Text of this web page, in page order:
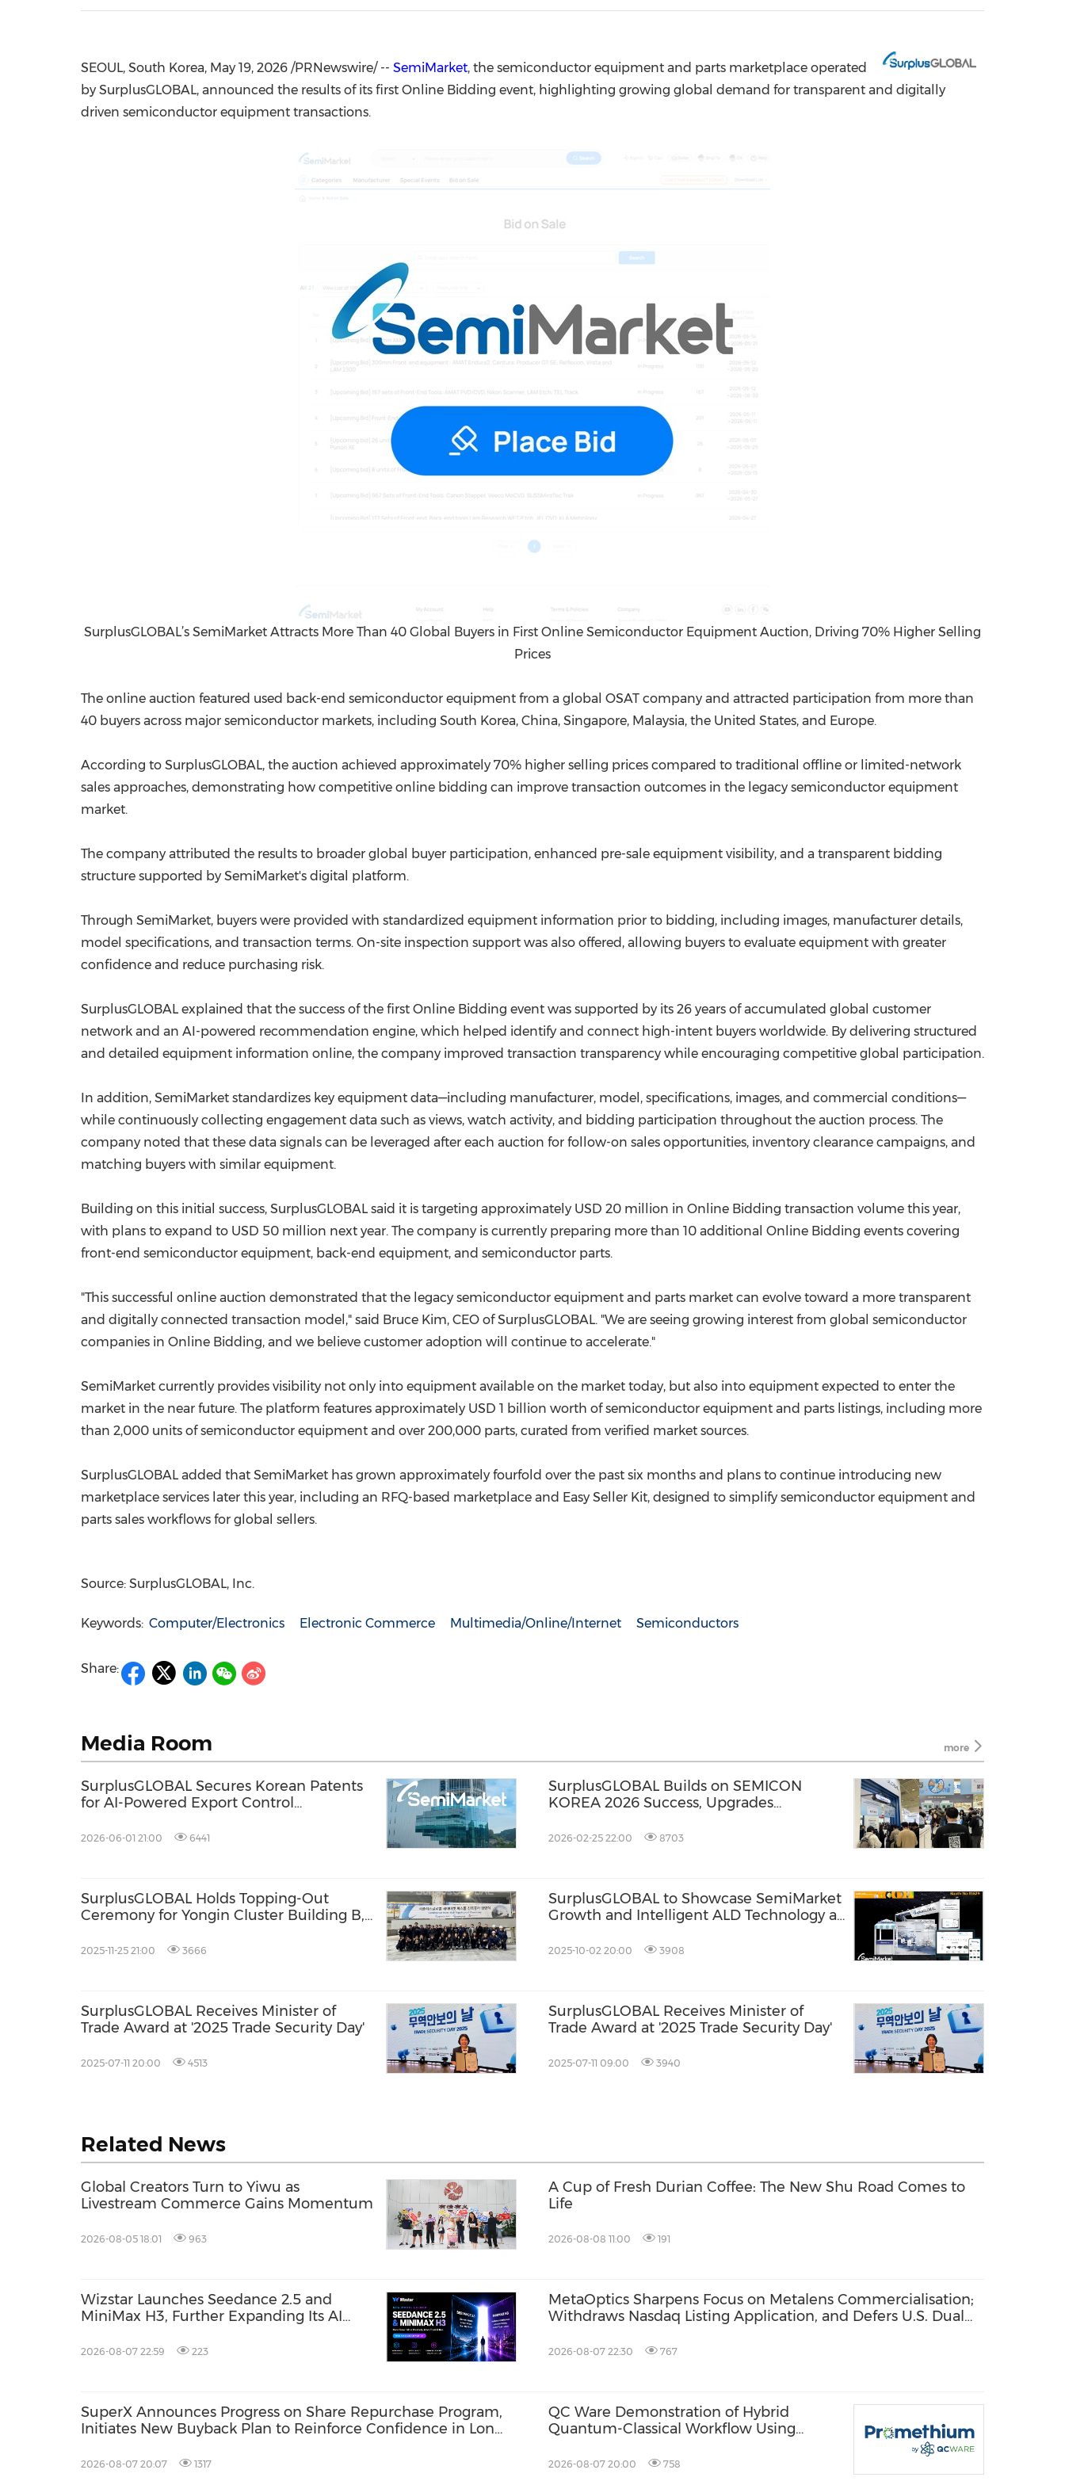
SEOUL, South Korea, May 19, 2026 /PRNewswire/ -- SemiMarket, the semiconductor equipment and parts marketplace operated
by SurplusGLOBAL, announced the results of its first Online Bidding event, highlighting growing global demand for transparent and digitally
driven semiconductor equipment transactions.
SurplusGLOBAL’s SemiMarket Attracts More Than 40 Global Buyers in First Online Semiconductor Equipment Auction, Driving 70% Higher Selling
Prices
The online auction featured used back-end semiconductor equipment from a global OSAT company and attracted participation from more than
40 buyers across major semiconductor markets, including South Korea, China, Singapore, Malaysia, the United States, and Europe.
According to SurplusGLOBAL, the auction achieved approximately 70% higher selling prices compared to traditional offline or limited-network
sales approaches, demonstrating how competitive online bidding can improve transaction outcomes in the legacy semiconductor equipment
market.
The company attributed the results to broader global buyer participation, enhanced pre-sale equipment visibility, and a transparent bidding
structure supported by SemiMarket's digital platform.
Through SemiMarket, buyers were provided with standardized equipment information prior to bidding, including images, manufacturer details,
model specifications, and transaction terms. On-site inspection support was also offered, allowing buyers to evaluate equipment with greater
confidence and reduce purchasing risk.
SurplusGLOBAL explained that the success of the first Online Bidding event was supported by its 26 years of accumulated global customer
network and an AI-powered recommendation engine, which helped identify and connect high-intent buyers worldwide. By delivering structured
and detailed equipment information online, the company improved transaction transparency while encouraging competitive global participation.
In addition, SemiMarket standardizes key equipment data—including manufacturer, model, specifications, images, and commercial conditions—
while continuously collecting engagement data such as views, watch activity, and bidding participation throughout the auction process. The
company noted that these data signals can be leveraged after each auction for follow-on sales opportunities, inventory clearance campaigns, and
matching buyers with similar equipment.
Building on this initial success, SurplusGLOBAL said it is targeting approximately USD 20 million in Online Bidding transaction volume this year,
with plans to expand to USD 50 million next year. The company is currently preparing more than 10 additional Online Bidding events covering
front-end semiconductor equipment, back-end equipment, and semiconductor parts.
"This successful online auction demonstrated that the legacy semiconductor equipment and parts market can evolve toward a more transparent
and digitally connected transaction model," said Bruce Kim, CEO of SurplusGLOBAL. "We are seeing growing interest from global semiconductor
companies in Online Bidding, and we believe customer adoption will continue to accelerate."
SemiMarket currently provides visibility not only into equipment available on the market today, but also into equipment expected to enter the
market in the near future. The platform features approximately USD 1 billion worth of semiconductor equipment and parts listings, including more
than 2,000 units of semiconductor equipment and over 200,000 parts, curated from verified market sources.
SurplusGLOBAL added that SemiMarket has grown approximately fourfold over the past six months and plans to continue introducing new
marketplace services later this year, including an RFQ-based marketplace and Easy Seller Kit, designed to simplify semiconductor equipment and
parts sales workflows for global sellers.
Source: SurplusGLOBAL, Inc.
Keywords: Computer/Electronics Electronic Commerce Multimedia/Online/Internet Semiconductors
Share:
Media Room more
SurplusGLOBAL Secures Korean Patents
for AI-Powered Export Control
Safety in Semiconductor Equipment and
2026-06-01 21:00 6441
SurplusGLOBAL Builds on SEMICON
KOREA 2026 Success, Upgrades
and Bulk Sourcing
2026-02-25 22:00 8703
SurplusGLOBAL Holds Topping-Out
Ceremony for Yongin Cluster Building B,
Parts Mall
2025-11-25 21:00 3666
SurplusGLOBAL to Showcase SemiMarket
Growth and Intelligent ALD Technology at
2025-10-02 20:00 3908
SurplusGLOBAL Receives Minister of
Trade Award at '2025 Trade Security Day'
2025-07-11 20:00 4513
SurplusGLOBAL Receives Minister of
Trade Award at '2025 Trade Security Day'
2025-07-11 09:00 3940
Related News
Global Creators Turn to Yiwu as
Livestream Commerce Gains Momentum
2026-08-05 18:01 963
A Cup of Fresh Durian Coffee: The New Shu Road Comes to
Life
2026-08-08 11:00 191
Wizstar Launches Seedance 2.5 and
MiniMax H3, Further Expanding Its AI
2026-08-07 22:59 223
MetaOptics Sharpens Focus on Metalens Commercialisation;
Withdraws Nasdaq Listing Application, and Defers U.S. Dual
2026-08-07 22:30 767
SuperX Announces Progress on Share Repurchase Program,
Initiates New Buyback Plan to Reinforce Confidence in Long-
2026-08-07 20:07 1317
QC Ware Demonstration of Hybrid
Quantum-Classical Workflow Using
2026-08-07 20:00 758